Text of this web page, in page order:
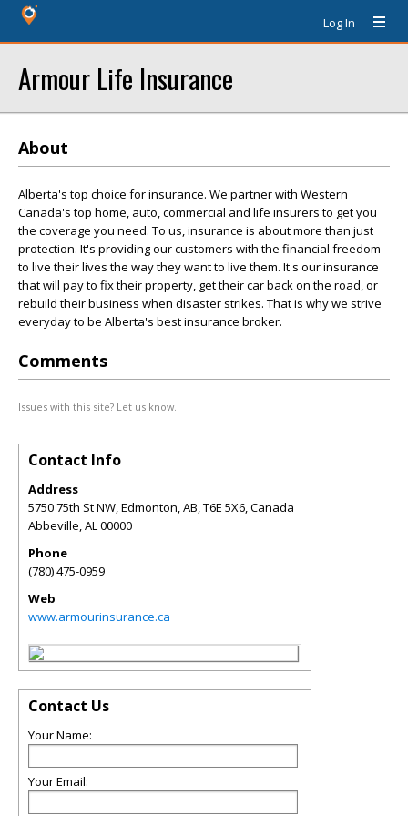
Log In
Armour Life Insurance
About
Alberta's top choice for insurance. We partner with Western
Canada's top home, auto, commercial and life insurers to get you
the coverage you need. To us, insurance is about more than just
protection. It's providing our customers with the financial freedom
to live their lives the way they want to live them. It's our insurance
that will pay to fix their property, get their car back on the road, or
rebuild their business when disaster strikes. That is why we strive
everyday to be Alberta's best insurance broker.
Comments
Issues with this site? Let us know.
Contact Info
Address
5750 75th St NW, Edmonton, AB, T6E 5X6, Canada
Abbeville,AL00000
Phone
(780) 475-0959
Web
www.armourinsurance.ca
Contact Us
Your Name:
Your Email: